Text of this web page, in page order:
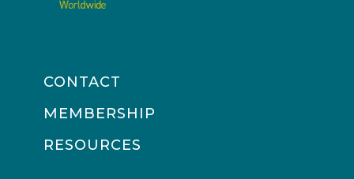
CONTACT
MEMBERSHIP
RESOURCES